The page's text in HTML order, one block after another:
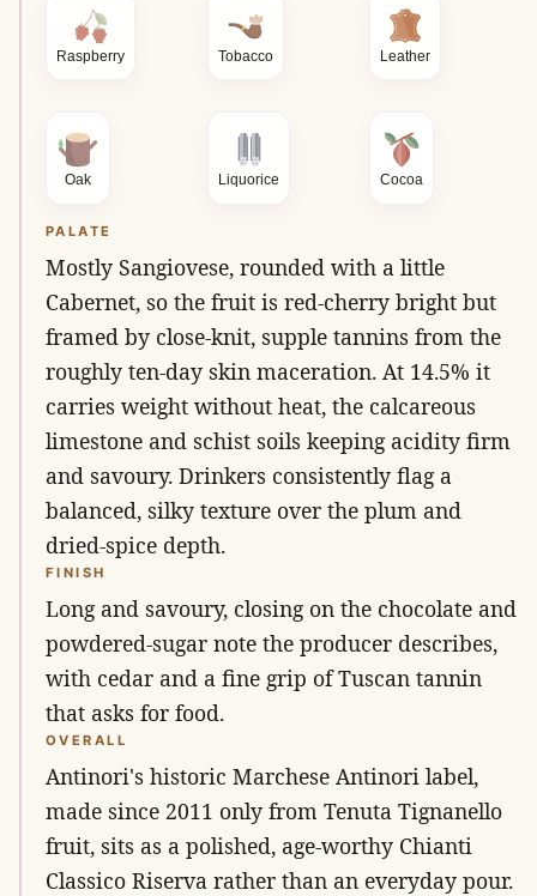
Raspberry Tobacco Leather
Oak Liquorice Cocoa
PALATE
Mostly Sangiovese, rounded with a little
Cabernet, so the fruit is red-cherry bright but
framed by close-knit, supple tannins from the
roughly ten-day skin maceration. At 14.5% it
carries weight without heat, the calcareous
limestone and schist soils keeping acidity firm
and savoury. Drinkers consistently flag a
balanced, silky texture over the plum and
dried-spice depth.
FINISH
Long and savoury, closing on the chocolate and
powdered-sugar note the producer describes,
with cedar and a fine grip of Tuscan tannin
that asks for food.
OVERALL
Antinori's historic Marchese Antinori label,
made since 2011 only from Tenuta Tignanello
fruit, sits as a polished, age-worthy Chianti
Classico Riserva rather than an everyday pour.